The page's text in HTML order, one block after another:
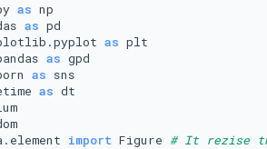
as
as
as
as
as
as
import Figure # It rezise